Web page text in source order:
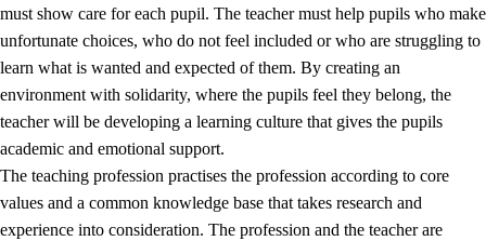
must show care for each pupil. The teacher must help pupils who make
unfortunate choices, who do not feel included or who are struggling to
learn what is wanted and expected of them. By creating an
environment with solidarity, where the pupils feel they belong, the
teacher will be developing a learning culture that gives the pupils
academic and emotional support.
The teaching profession practises the profession according to core
values and a common knowledge base that takes research and
experience into consideration. The profession and the teacher are